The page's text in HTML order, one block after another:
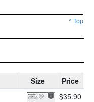
^ Top
Size
Price
$35.90